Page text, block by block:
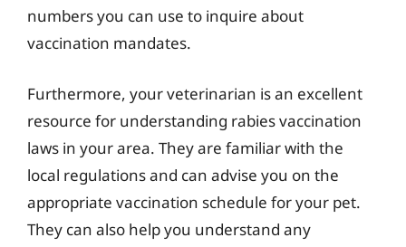
numbers you can use to inquire about
vaccination mandates.
Furthermore, your veterinarian is an excellent
resource for understanding rabies vaccination
laws in your area. They are familiar with the
local regulations and can advise you on the
appropriate vaccination schedule for your pet.
They can also help you understand any